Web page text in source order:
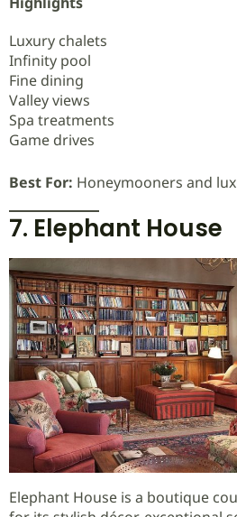
Luxury chalets
Infinity pool
Fine dining
Valley views
Spa treatments
Game drives
Best For: Honeymooners and
7. Elephant House
Elephant House is a boutique